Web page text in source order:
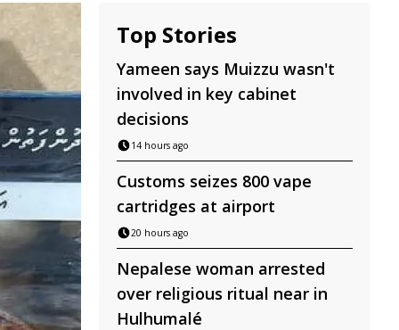
Top Stories
Yameen says Muizzu wasn't
involved in key cabinet
decisions
14 hours ago
Customs seizes 800 vape
cartridges at airport
20 hours ago
Nepalese woman arrested
over religious ritual near in
Hulhumalé